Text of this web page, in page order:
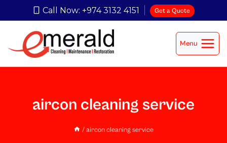
Call Now: +974 3132 4151 Get a Quote
Menu
aircon cleaning service
/ aircon cleaning service